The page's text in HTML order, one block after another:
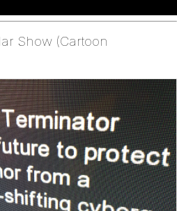
Show (Cartoon